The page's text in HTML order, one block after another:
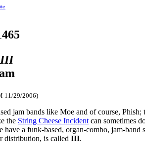
III
11/29/2006)
jam bands like Moe and of course, Phish;
the String Cheese Incident can sometimes
a funk-based, organ-combo, jam-
distribution, is called III.